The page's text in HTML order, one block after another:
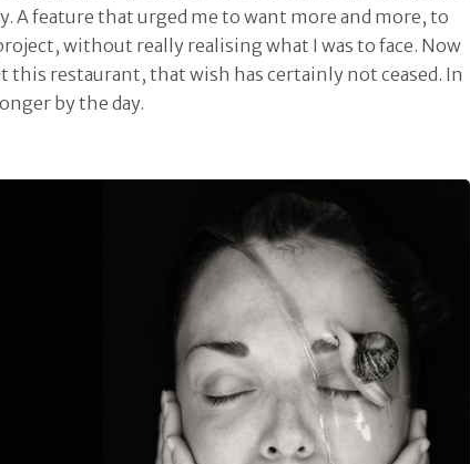
A feature that urged me to want more and more, to
without really realising what I was to face. Now
this restaurant, that wish has certainly not ceased. In
by the day.